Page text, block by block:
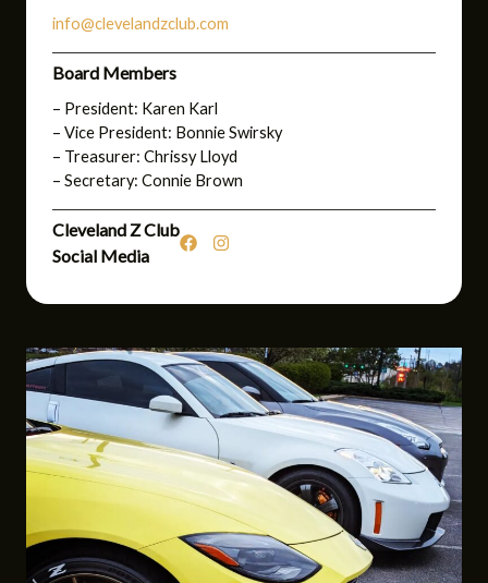
info@clevelandzclub.com
Board Members
– President: Karen Karl
– Vice President: Bonnie Swirsky
– Treasurer: Chrissy Lloyd
– Secretary: Connie Brown
Cleveland Z Club
Social Media